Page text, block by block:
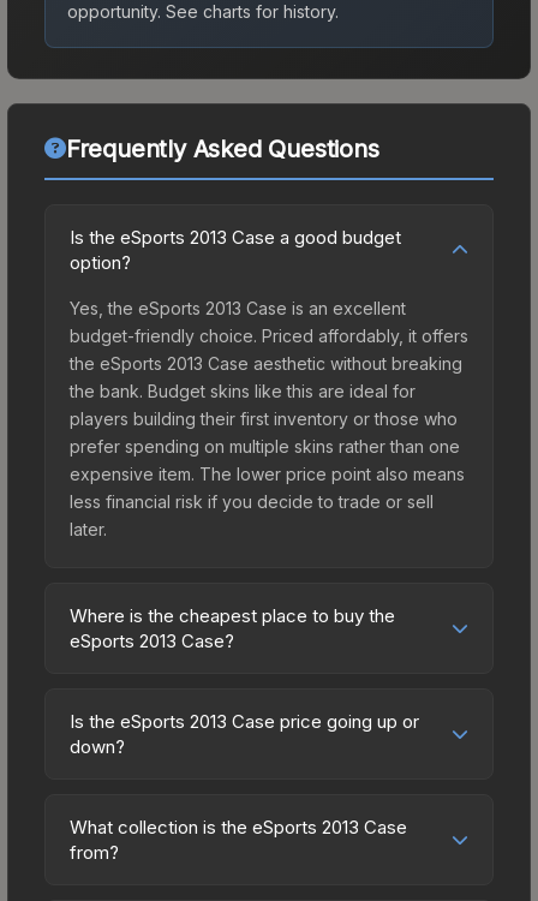
opportunity. See charts for history.
Frequently Asked Questions
Is the eSports 2013 Case a good budget
option?
Yes, the eSports 2013 Case is an excellent
budget-friendly choice. Priced affordably, it offers
the eSports 2013 Case aesthetic without breaking
the bank. Budget skins like this are ideal for
players building their first inventory or those who
prefer spending on multiple skins rather than one
expensive item. The lower price point also means
less financial risk if you decide to trade or sell
later.
Where is the cheapest place to buy the
eSports 2013 Case?
marketplaces due to fees, regional pricing, and
seller competition. Originally from the The eSports
charges 15% fees, while third-party markets like
Skinport, DMarket, and Buff163 offer lower prices
Is the eSports 2013 Case price going up or
down?
downward. Over the past 7 days, the price has
decreased by 4.4%, and over the past 30 days it
What collection is the eSports 2013 Case
from?